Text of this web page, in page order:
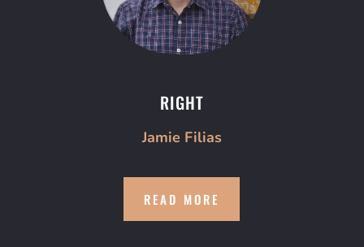
RIGHT
Jamie Filias
READ MORE